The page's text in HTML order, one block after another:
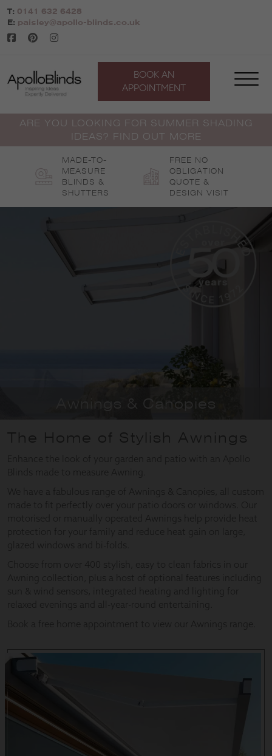
Skip
to
content
T: 0141 632 6428
E: paisley@apollo-blinds.co.uk
BOOK AN
APPOINTMENT
ARE YOU LOOKING FOR SUMMER SHADING
IDEAS? FIND OUT MORE
MADE-TO-
MEASURE
BLINDS &
SHUTTERS
FREE NO
OBLIGATION
QUOTE &
DESIGN VISIT